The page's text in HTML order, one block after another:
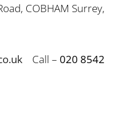
COBHAM Surrey,
Call – 020 8542